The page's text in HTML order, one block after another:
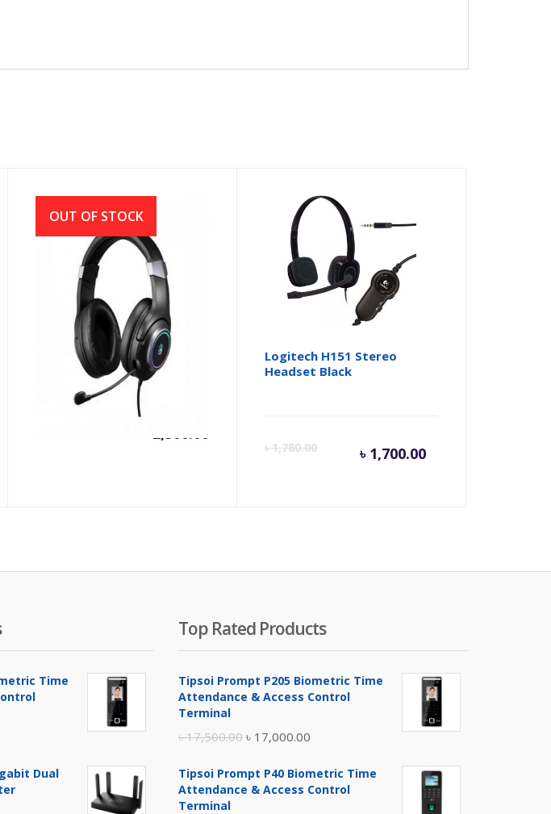
A4TECH BLOODY G350 RGB
7.1 VIRTUAL SURROUND
SOUND USB GAMING
HEADSET
Logitech H151 Stereo
Headset Black
৳1,780.00
৳
৳ 1,700.00
Current
৳ 1,700.00.
Time
Dual
Top Rated Products
Tipsoi Prompt P205 Biometric Time
Attendance & Access Control
Terminal
৳17,500.00 Original
was:
৳ 17,000.00
is:
Tipsoi Prompt P40 Biometric Time
Attendance & Access Control
Terminal
OUT OF STOCK